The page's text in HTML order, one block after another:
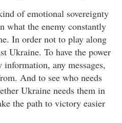
of emotional sovereignty
what the enemy constantly
In order not to play along
Ukraine. To have the power
any messages,
And to see who needs
Ukraine needs them in
the path to victory easier